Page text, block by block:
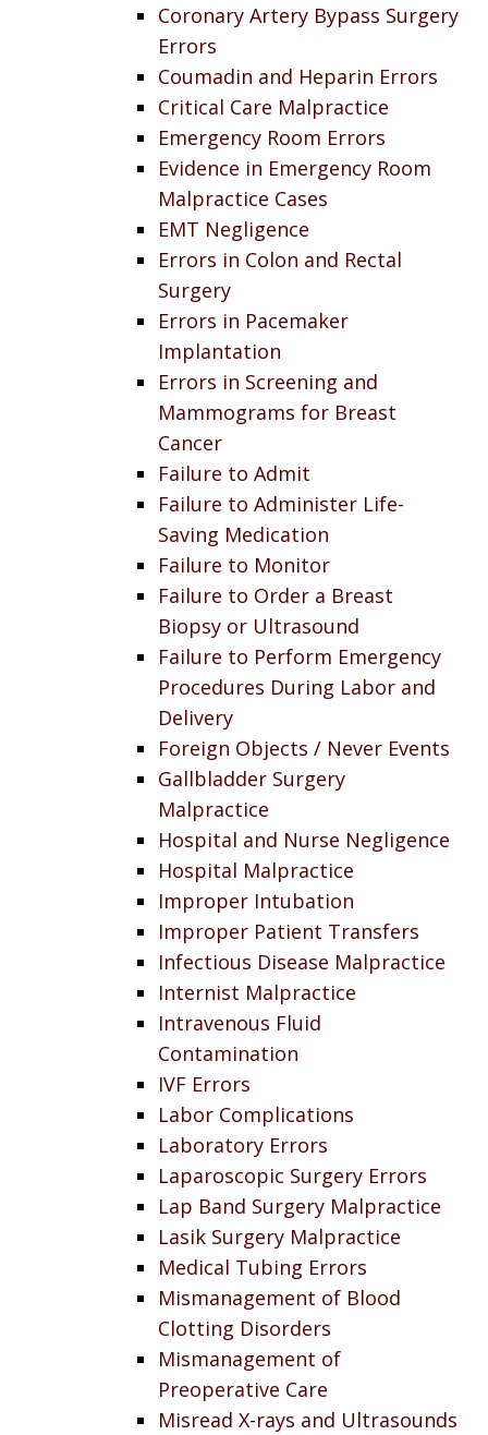
Coronary Artery Bypass Surgery
Errors
Coumadin and Heparin Errors
Critical Care Malpractice
Emergency Room Errors
Evidence in Emergency Room
Malpractice Cases
EMT Negligence
Errors in Colon and Rectal
Surgery
Errors in Pacemaker
Implantation
Errors in Screening and
Mammograms for Breast
Cancer
Failure to Admit
Failure to Administer Life-
Saving Medication
Failure to Monitor
Failure to Order a Breast
Biopsy or Ultrasound
Failure to Perform Emergency
Procedures During Labor and
Delivery
Foreign Objects / Never Events
Gallbladder Surgery
Malpractice
Hospital and Nurse Negligence
Hospital Malpractice
Improper Intubation
Improper Patient Transfers
Infectious Disease Malpractice
Internist Malpractice
Intravenous Fluid
Contamination
IVF Errors
Labor Complications
Laboratory Errors
Laparoscopic Surgery Errors
Lap Band Surgery Malpractice
Lasik Surgery Malpractice
Medical Tubing Errors
Mismanagement of Blood
Clotting Disorders
Mismanagement of
Preoperative Care
Misread X-rays and Ultrasounds